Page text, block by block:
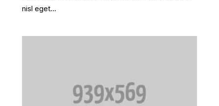
nisl eget...